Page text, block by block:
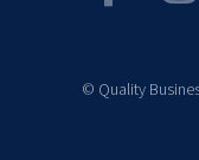
© Quality